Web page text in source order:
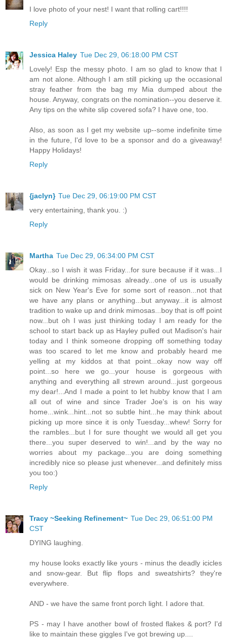
I love photo of your nest! I want that rolling cart!!!!
Reply
Jessica Haley Tue Dec 29, 06:18:00 PM CST
Lovely! Esp the messy photo. I am so glad to know that I
am not alone. Although I am still picking up the occasional
stray feather from the bag my Mia dumped about the
house. Anyway, congrats on the nomination--you deserve it.
Any tips on the white slip covered sofa? I have one, too.
Also, as soon as I get my website up--some indefinite time
in the future, I'd love to be a sponsor and do a giveaway!
Happy Holidays!
Reply
{jaclyn} Tue Dec 29, 06:19:00 PM CST
very entertaining, thank you. :)
Reply
Martha Tue Dec 29, 06:34:00 PM CST
Okay...so I wish it was Friday...for sure because if it was...I
would be drinking mimosas already...one of us is usually
sick on New Year's Eve for some sort of reason...not that
we have any plans or anything...but anyway...it is almost
tradition to wake up and drink mimosas...boy that is off point
now...but oh I was just thinking today I am ready for the
school to start back up as Hayley pulled out Madison's hair
today and I think someone dropping off something today
was too scared to let me know and probably heard me
yelling at my kiddos at that point...okay now way off
point...so here we go...your house is gorgeous with
anything and everything all strewn around...just gorgeous
my dear!...And I made a point to let hubby know that I am
all out of wine and since Trader Joe's is on his way
home...wink...hint...not so subtle hint...he may think about
picking up more since it is only Tuesday...whew! Sorry for
the rambles...but I for sure thought we would all get you
there...you super deserved to win!...and by the way no
worries about my package...you are doing something
incredibly nice so please just whenever...and definitely miss
you too:)
Reply
Tracy ~Seeking Refinement~ Tue Dec 29, 06:51:00 PM
CST
DYING laughing.
my house looks exactly like yours - minus the deadly icicles
and snow-gear. But flip flops and sweatshirts? they're
everywhere.
AND - we have the same front porch light. I adore that.
PS - may I have another bowl of frosted flakes & port? I'd
like to maintain these giggles I've got brewing up....